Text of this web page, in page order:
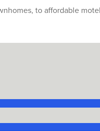
to affordable